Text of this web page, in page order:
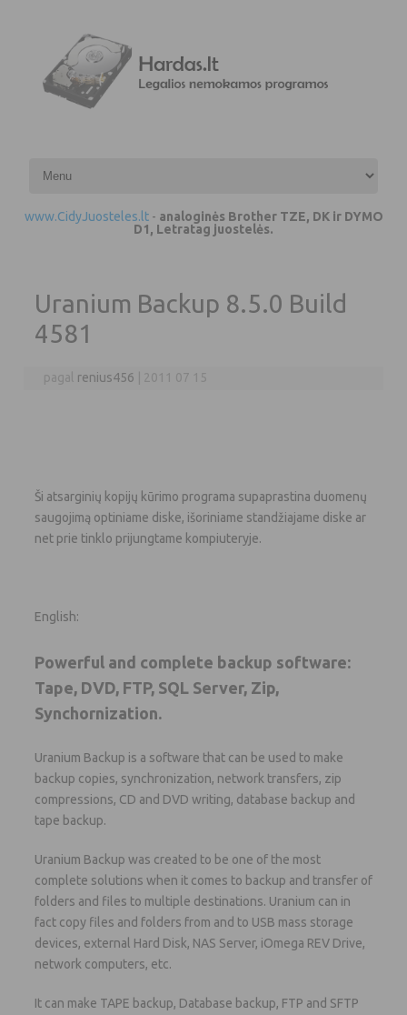
www.CidyJuosteles.lt- analoginės Brother TZE, DK ir DYMO
D1, Letratag juostelės.
Uranium Backup 8.5.0 Build
4581
pagal renius456 2011 07 15
Ši atsarginių kopijų kūrimo programa supaprastina duomenų
saugojimą optiniame diske, išoriniame standžiajame diske ar
net prie tinklo prijungtame kompiuteryje.
English:
Powerful and complete backup software:
Tape, DVD, FTP, SQL Server, Zip,
Synchornization.
Uranium Backup is a software that can be used to make
backup copies, synchronization, network transfers, zip
compressions, CD and DVD writing, database backup and
tape backup.
Uranium Backup was created to be one of the most
complete solutions when it comes to backup and transfer of
folders and files to multiple destinations. Uranium can in
fact copy files and folders from and to USB mass storage
devices, external Hard Disk, NAS Server, iOmega REV Drive,
network computers, etc.
It can make TAPE backup, Database backup, FTP and SFTP